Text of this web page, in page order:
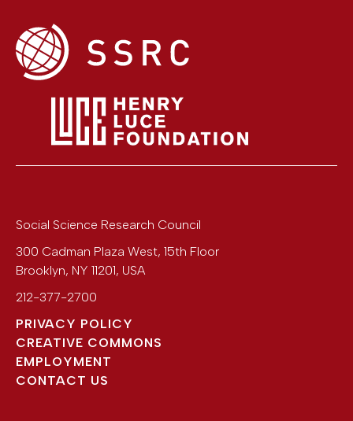
Social Science Research Council
300 Cadman Plaza West, 15th Floor
Brooklyn, NY 11201, USA
212-377-2700
PRIVACY POLICY
CREATIVE COMMONS
EMPLOYMENT
CONTACT US